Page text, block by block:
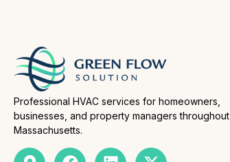
Professional HVAC services for homeowners,
businesses, and property managers throughout
Massachusetts.